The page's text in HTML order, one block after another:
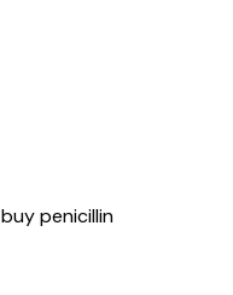
buy penicillin